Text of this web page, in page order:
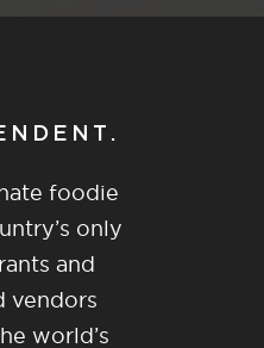
foodie
only
and
vendors
world’s